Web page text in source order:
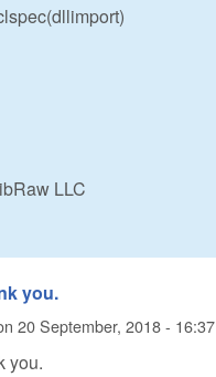
LLC
you.
20 September, 2018 - 16:37
you.